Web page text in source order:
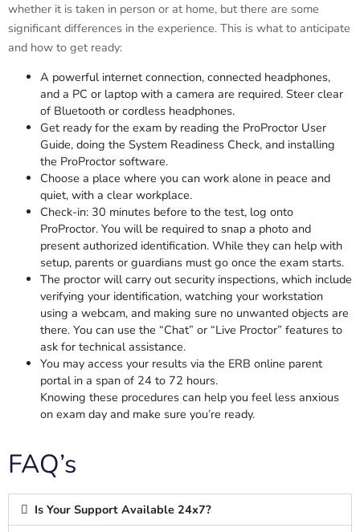
whether it is taken in person or at home, but there are some
significant differences in the experience. This is what to anticipate
and how to get ready:
A powerful internet connection, connected headphones,
and a PC or laptop with a camera are required. Steer clear
of Bluetooth or cordless headphones.
Get ready for the exam by reading the ProProctor User
Guide, doing the System Readiness Check, and installing
the ProProctor software.
Choose a place where you can work alone in peace and
quiet, with a clear workplace.
Check-in: 30 minutes before to the test, log onto
ProProctor. You will be required to snap a photo and
present authorized identification. While they can help with
setup, parents or guardians must go once the exam starts.
The proctor will carry out security inspections, which include
verifying your identification, watching your workstation
using a webcam, and making sure no unwanted objects are
there. You can use the “Chat” or “Live Proctor” features to
ask for technical assistance.
You may access your results via the ERB online parent
portal in a span of 24 to 72 hours.
Knowing these procedures can help you feel less anxious
on exam day and make sure you’re ready.
FAQ’s
Is Your Support Available 24x7?